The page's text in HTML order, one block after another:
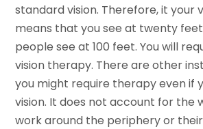
standard vision. Therefore, it your
means that you see at twenty
people see at 100 feet. You will
vision therapy. There are other
you might require therapy even if
vision. It does not account for the
work around the periphery or